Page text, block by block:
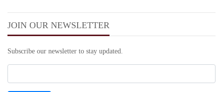
JOIN OUR NEWSLETTER
Subscribe our newsletter to stay updated.